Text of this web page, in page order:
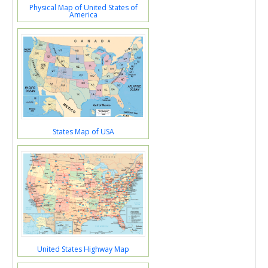
Physical Map of United States of
America
States Map of USA
United States Highway Map